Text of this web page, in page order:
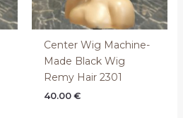
Center Wig Machine-
Made Black Wig
Remy Hair 2301
40.00 €